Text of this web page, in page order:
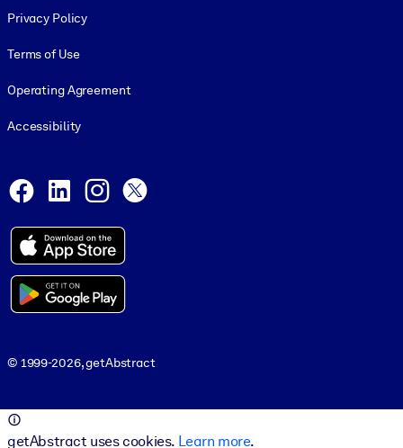
Privacy Policy
Terms of Use
Operating Agreement
Accessibility
Facebook
LinkedInInstagram
© 1999-2026, getAbstract
getAbstract uses cookies. Learn more.